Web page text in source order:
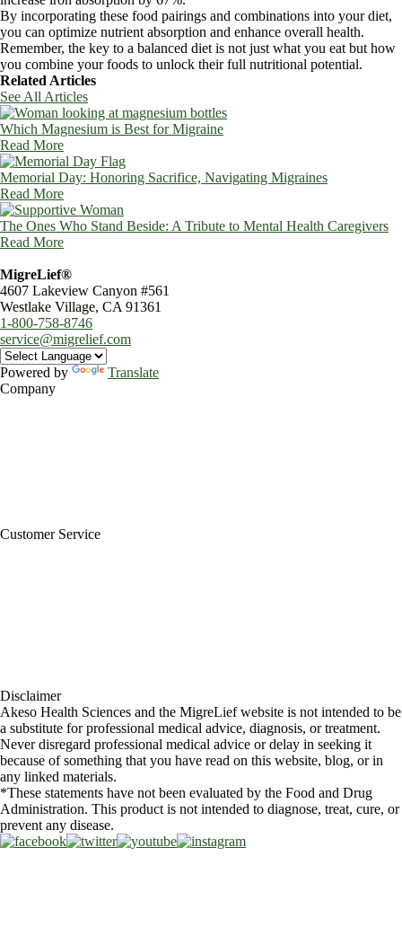
By incorporating these food pairings and combinations into your diet,
you can optimize nutrient absorption and enhance overall health.
Remember, the key to a balanced diet is not just what you eat but how
you combine your foods to unlock their full nutritional potential.
Related Articles
See All Articles
Which Magnesium is Best for Migraine
Read More
Memorial Day: Honoring Sacrifice, Navigating Migraines
Read More
The Ones Who Stand Beside: A Tribute to Mental Health Caregivers
Read More
MigreLief®
4607 Lakeview Canyon #561
Westlake Village, CA 91361
1-800-758-8746
service@migrelief.com
Powered by
Translate
Company
Customer Service
Disclaimer
Akeso Health Sciences and the MigreLief website is not intended to be
a substitute for professional medical advice, diagnosis, or treatment.
Never disregard professional medical advice or delay in seeking it
because of something that you have read on this website, blog, or in
any linked materials.
*These statements have not been evaluated by the Food and Drug
Administration. This product is not intended to diagnose, treat, cure, or
prevent any disease.